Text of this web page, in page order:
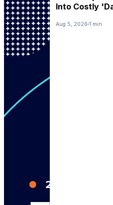
Into Costly
Aug 5, 2026 1 min